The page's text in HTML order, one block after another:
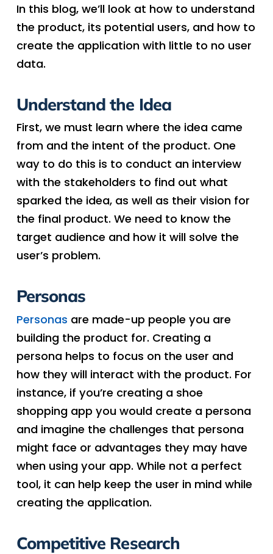
In this blog, we’ll look at how to understand
the product, its potential users, and how to
create the application with little to no user
data.
Understand the Idea
First, we must learn where the idea came
from and the intent of the product. One
way to do this is to conduct an interview
with the stakeholders to find out what
sparked the idea, as well as their vision for
the final product. We need to know the
target audience and how it will solve the
user’s problem.
Personas
Personas are made-up people you are
building the product for. Creating a
persona helps to focus on the user and
how they will interact with the product. For
instance, if you’re creating a shoe
shopping app you would create a persona
and imagine the challenges that persona
might face or advantages they may have
when using your app. While not a perfect
tool, it can help keep the user in mind while
creating the application.
Competitive Research